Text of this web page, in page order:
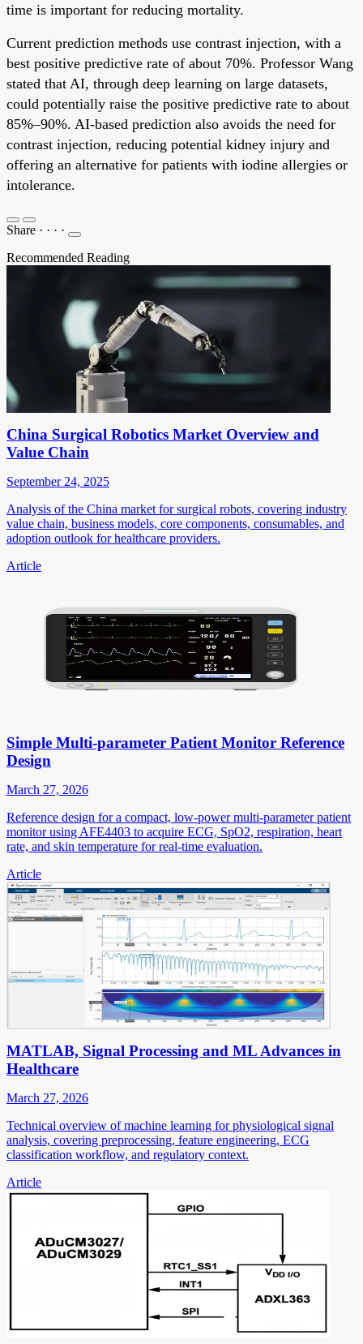
time is important for reducing mortality.
Current prediction methods use contrast injection, with a
best positive predictive rate of about 70%. Professor Wang
stated that AI, through deep learning on large datasets,
could potentially raise the positive predictive rate to about
85%–90%. AI-based prediction also avoids the need for
contrast injection, reducing potential kidney injury and
offering an alternative for patients with iodine allergies or
intolerance.
Share · · · ·
Recommended Reading
China Surgical Robotics Market Overview and
Value Chain
September 24, 2025
Analysis of the China market for surgical robots, covering industry
value chain, business models, core components, consumables, and
adoption outlook for healthcare providers.
Article
Simple Multi-parameter Patient Monitor Reference
Design
March 27, 2026
Reference design for a compact, low-power multi-parameter patient
monitor using AFE4403 to acquire ECG, SpO2, respiration, heart
rate, and skin temperature for real-time evaluation.
Article
MATLAB, Signal Processing and ML Advances in
Healthcare
March 27, 2026
Technical overview of machine learning for physiological signal
analysis, covering preprocessing, feature engineering, ECG
classification workflow, and regulatory context.
Article